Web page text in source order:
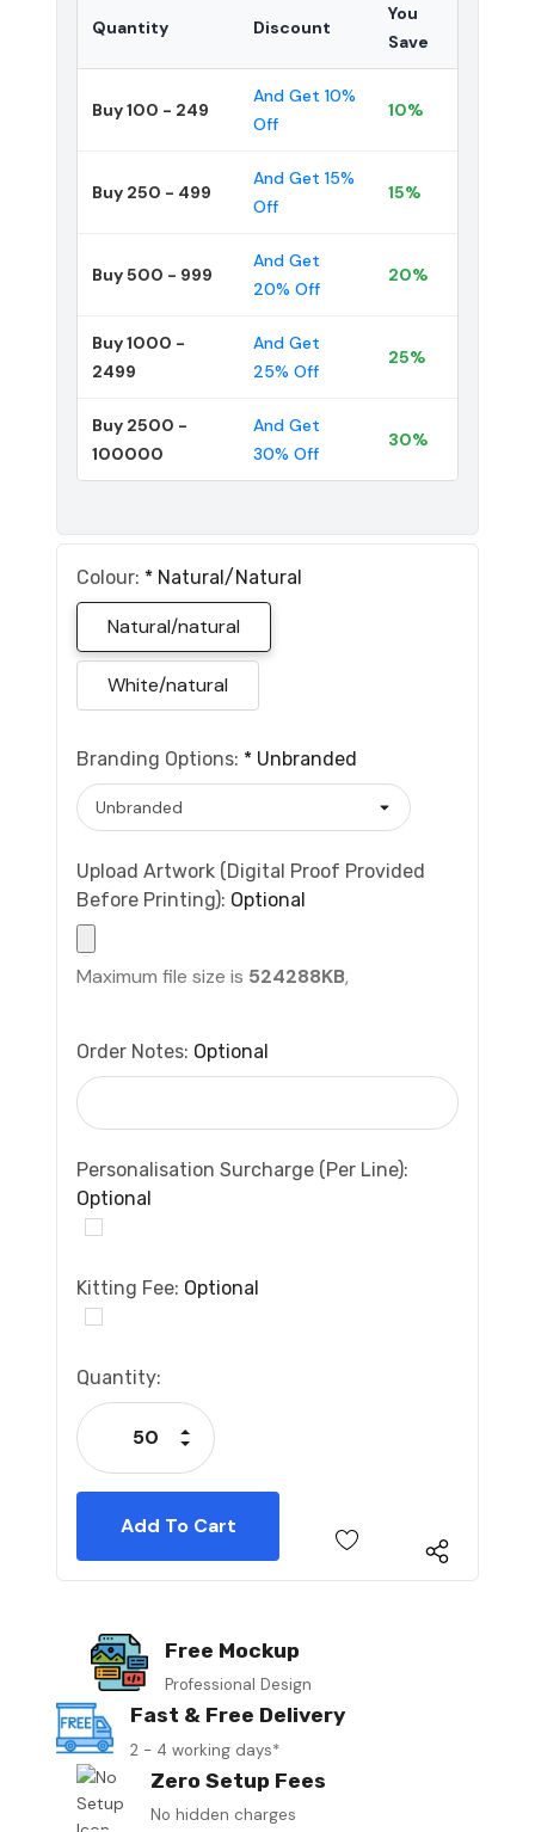
Quantity Discount
You
Save
Buy 100 - 249
And Get 10%
Off
10%
Buy 250 - 499
And Get 15%
Off
15%
Buy 500 - 999
And Get
20% Off
20%
Buy 1000 -
2499
And Get
25% Off
25%
Buy 2500 -
100000
And Get
30% Off
30%
Colour: * Natural/natural
Natural/natural
White/natural
Branding Options: * Unbranded
Upload Artwork (Digital Proof Provided
Before Printing): Optional
Maximum file size is 524288KB,
Order Notes: Optional
Personalisation Surcharge (per Line):
Optional
Kitting Fee: Optional
Current
Stock:
Quantity:
Decrease Quantity:
Increase Quantity:
Free Mockup
Professional Design
Fast & Free Delivery
2 - 4 working days*
Zero Setup Fees
No hidden charges